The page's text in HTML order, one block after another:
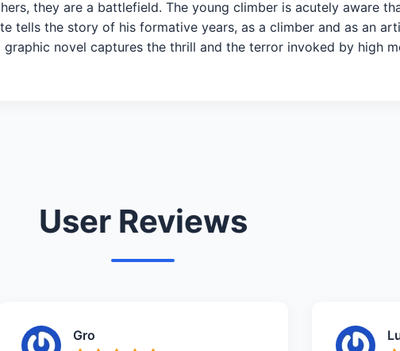
they are a battlefield. The young climber is acutely aware
tells the story of his formative years, as a climber and as an
novel captures the thrill and the terror invoked by high
User Reviews
Gro